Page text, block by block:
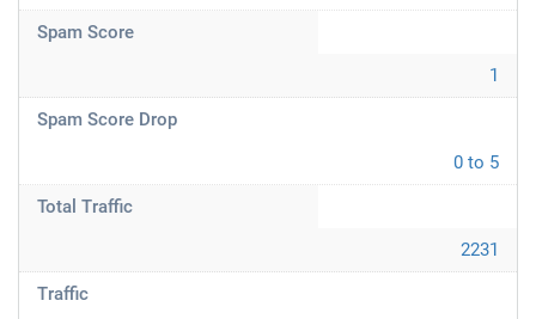
Spam Score
1
Spam Score Drop
0 to 5
Total Traffic
2231
Traffic